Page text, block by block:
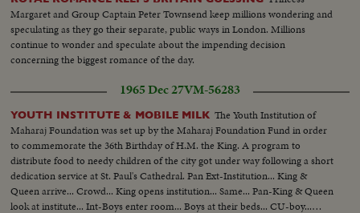
Margaret and Group Captain Peter Townsend keep millions wondering and
speculating as they go their separate, public ways in London. Millions
continue to wonder and speculate about the impending decision
concerning the biggest romance of the day.
1965 Dec 27VM-56283
YOUTH INSTITUTE & MOBILE MILK The Youth Institution of
Maharaj Foundation was set up by the Maharaj Foundation Fund in order
to commemorate the 36th Birthday of H.M. the King. A program to
distribute food to needy children of the city got under way following a short
dedication service at St. Paul's Cathedral. Pan Ext-Institution... King &
Queen arrive... Crowd... King opens institution... Same... Pan-King & Queen
look at institute... Int-Boys enter room... Boys at their beds... CU-boy...